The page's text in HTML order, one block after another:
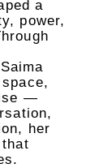
a
power,
—
her